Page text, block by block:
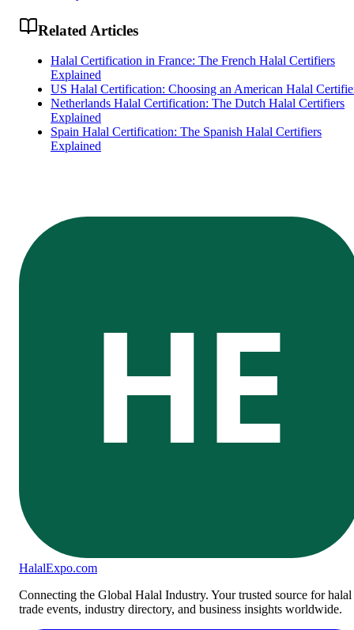
Related Articles
Halal Certification in France: The French Halal Certifiers
Explained
US Halal Certification: Choosing an American Halal
Netherlands Halal Certification: The Dutch Halal Certifiers
Explained
Spain Halal Certification: The Spanish Halal Certifiers
Explained
HE
HalalExpo.com
Connecting the Global Halal Industry. Your trusted source for halal
trade events, industry directory, and business insights worldwide.